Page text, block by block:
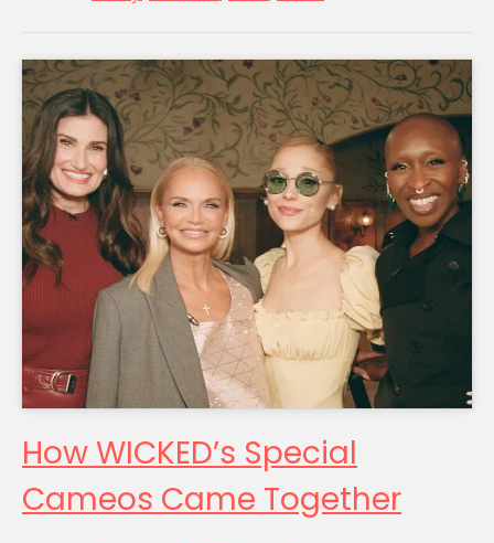
How WICKED’s Special
Cameos Came Together